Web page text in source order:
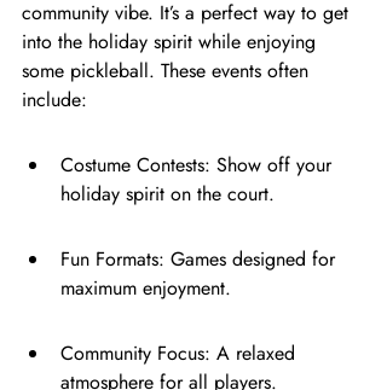
community vibe. It’s a perfect way to get
into the holiday spirit while enjoying
some pickleball. These events often
include:
Costume Contests: Show off your
holiday spirit on the court.
Fun Formats: Games designed for
maximum enjoyment.
Community Focus: A relaxed
atmosphere for all players.